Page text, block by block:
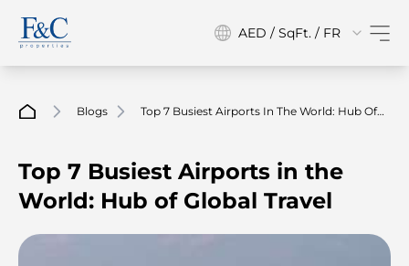
AED / SqFt. / FR
Blogs
Top 7 Busiest Airports In The World: Hub Of
Top 7 Busiest Airports in the
World: Hub of Global Travel